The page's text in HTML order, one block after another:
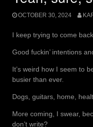
OCTOBER 30, 2024
I keep trying to come
Good fuckin’ intentions
It’s weird how I seem to
busier than ever.
Dogs, guitars, home,
More coming, I swear,
don’t write?